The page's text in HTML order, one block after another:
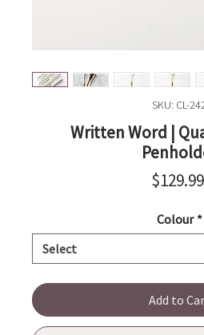
SKU: CL-
Written Word |
$129.99
Colour *
Add to